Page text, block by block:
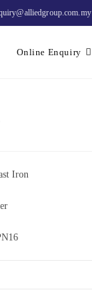
Online Enquiry
Iron